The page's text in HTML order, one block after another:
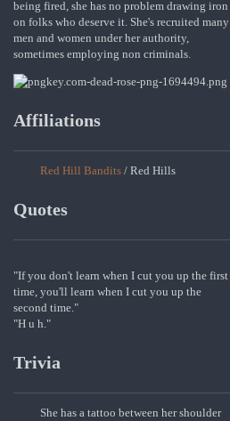
being fired, she has no problem drawing iron
on folks who deserve it. She's recruited many
men and women under her authority,
sometimes employing non criminals.
Affiliations
Red Hill Bandits / Red Hills
Quotes
"If you don't learn when I cut you up the first
time, you'll learn when I cut you up the
second time."
"H u h."
Trivia
She has a tattoo between her shoulder